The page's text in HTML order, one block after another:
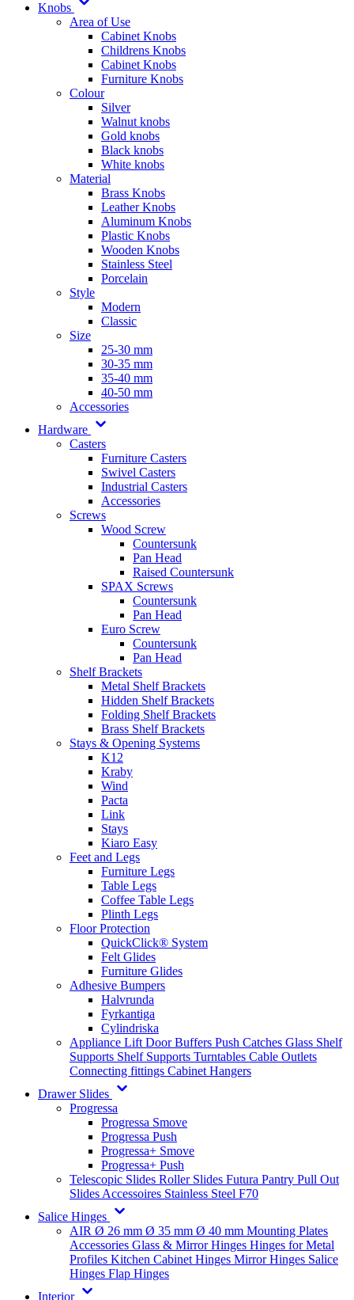
Knobs
Area of Use
Cabinet Knobs
Childrens Knobs
Cabinet Knobs
Furniture Knobs
Colour
Silver
Walnut knobs
Gold knobs
Black knobs
White knobs
Material
Brass Knobs
Leather Knobs
Aluminum Knobs
Plastic Knobs
Wooden Knobs
Stainless Steel
Porcelain
Style
Modern
Classic
Size
25-30 mm
30-35 mm
35-40 mm
40-50 mm
Accessories
Hardware
Casters
Furniture Casters
Swivel Casters
Industrial Casters
Accessories
Screws
Wood Screw
Countersunk
Pan Head
Raised Countersunk
SPAX Screws
Countersunk
Pan Head
Euro Screw
Countersunk
Pan Head
Shelf Brackets
Metal Shelf Brackets
Hidden Shelf Brackets
Folding Shelf Brackets
Brass Shelf Brackets
Stays & Opening Systems
K12
Kraby
Wind
Pacta
Link
Stays
Kiaro Easy
Feet and Legs
Furniture Legs
Table Legs
Coffee Table Legs
Plinth Legs
Floor Protection
QuickClick® System
Felt Glides
Furniture Glides
Adhesive Bumpers
Halvrunda
Fyrkantiga
Cylindriska
Appliance Lift Door Buffers Push Catches Glass Shelf
Supports Shelf Supports Turntables Cable Outlets
Connecting fittings Cabinet Hangers
Drawer Slides
Progressa
Progressa Smove
Progressa Push
Progressa+ Smove
Progressa+ Push
Telescopic Slides Roller Slides Futura Pantry Pull Out
Slides Accessoires Stainless Steel F70
Salice Hinges
AIR Ø 26 mm Ø 35 mm Ø 40 mm Mounting Plates
Accessories Glass & Mirror Hinges Hinges for Metal
Profiles Kitchen Cabinet Hinges Mirror Hinges Salice
Hinges Flap Hinges
Interior